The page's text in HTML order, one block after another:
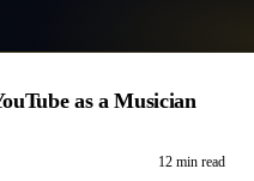
as a Musician
12 min read